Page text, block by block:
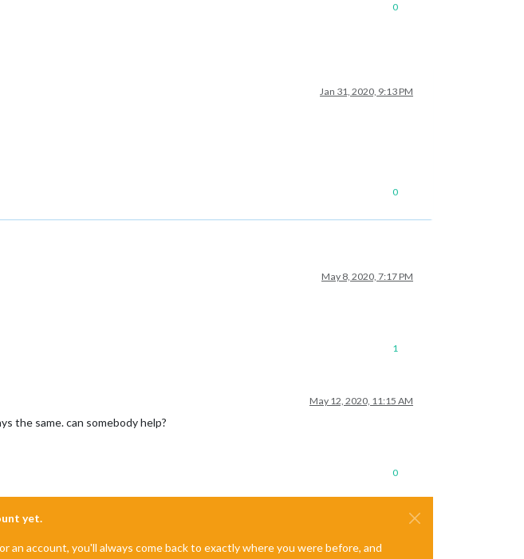
0
Jan 31, 2020, 9:13 PM
0
May 8, 2020, 7:17 PM
1
May 12, 2020, 11:15 AM
the same. can somebody help?
0
yet.
account, you'll always come back to exactly where you were before, and